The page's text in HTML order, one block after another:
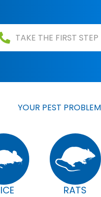
TAKE THE FIRST
YOUR PEST PROBLEM
RATS